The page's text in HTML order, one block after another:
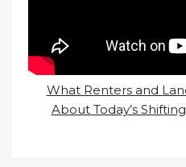
What Renters and
About Today’s